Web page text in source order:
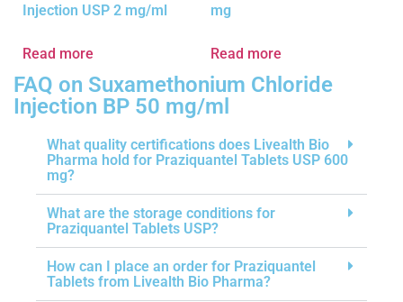
Injection USP 2 mg/ml
Read more
mg
Read more
FAQ on Suxamethonium Chloride
Injection BP 50 mg/ml
What quality certifications does Livealth Bio
Pharma hold for Praziquantel Tablets USP 600
mg?
What are the storage conditions for
Praziquantel Tablets USP?
How can I place an order for Praziquantel
Tablets from Livealth Bio Pharma?